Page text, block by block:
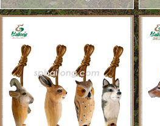
and different kinds of plywood